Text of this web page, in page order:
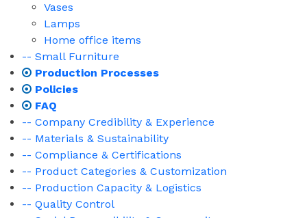
Vases
Lamps
Home office items
-- Small Furniture
Production Processes
Policies
FAQ
-- Company Credibility & Experience
-- Materials & Sustainability
-- Compliance & Certifications
-- Product Categories & Customization
-- Production Capacity & Logistics
-- Quality Control